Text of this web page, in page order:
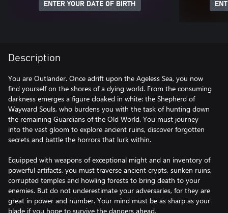
ENTER YOUR DATE OF BIRTH
Description
You are Outlander. Once adrift upon the Ageless Sea, you now
find yourself on the shores of a dying world. From the consuming
darkness emerges a figure cloaked in white: the Shepherd of
Wayward Souls, who burdens you with the task of hunting down
the remaining Guardians of the Old World. You must journey
into the vast gloom to explore ancient ruins, discover forgotten
secrets and battle the horrors that lurk within.
Equipped with weapons of exceptional might and an inventory of
powerful artifacts, you must traverse ancient crypts, sunken ruins,
corrupted temples and howling forests to bring death to your
enemies. But do not underestimate your adversaries, for they are
great in power and number. Your mind must be as sharp as your
blade if you hope to survive the dangers ahead.